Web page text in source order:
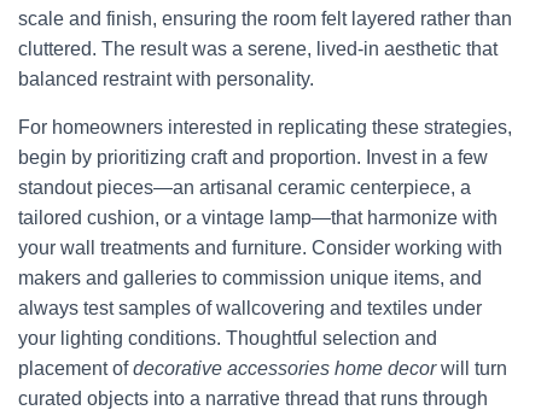
scale and finish, ensuring the room felt layered rather than
cluttered. The result was a serene, lived-in aesthetic that
balanced restraint with personality.
For homeowners interested in replicating these strategies,
begin by prioritizing craft and proportion. Invest in a few
standout pieces—an artisanal ceramic centerpiece, a
tailored cushion, or a vintage lamp—that harmonize with
your wall treatments and furniture. Consider working with
makers and galleries to commission unique items, and
always test samples of wallcovering and textiles under
your lighting conditions. Thoughtful selection and
placement ofdecorative accessories home decorwill turn
curated objects into a narrative thread that runs through